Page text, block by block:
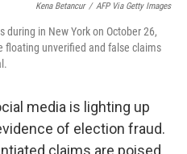
Kena Betancur / AFP Via Getty Images
in New York on October 26,
floating unverified and false claims
media is lighting up
of election fraud.
claims are poised